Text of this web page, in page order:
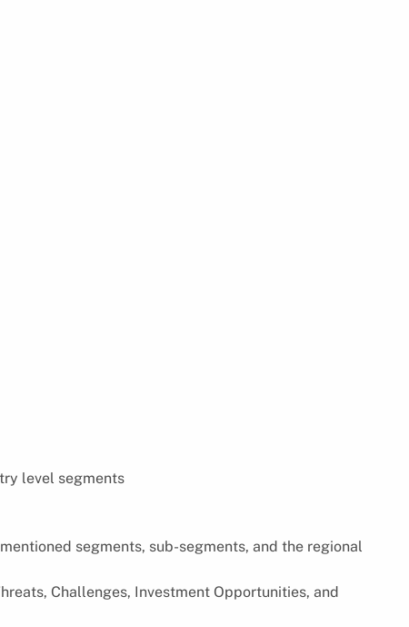
level segments
segments, sub-segments, and the regional
Challenges, Investment Opportunities, and